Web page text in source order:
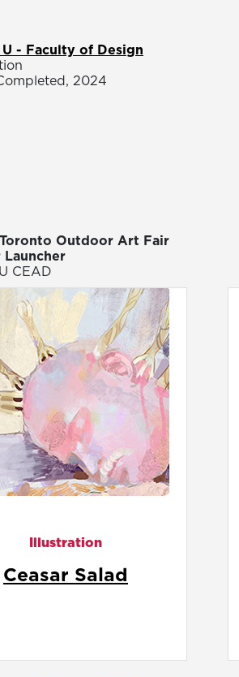
U - Faculty of Design
2024
Outdoor Art Fair
Launcher
CEAD
Illustration
Chew Slowly